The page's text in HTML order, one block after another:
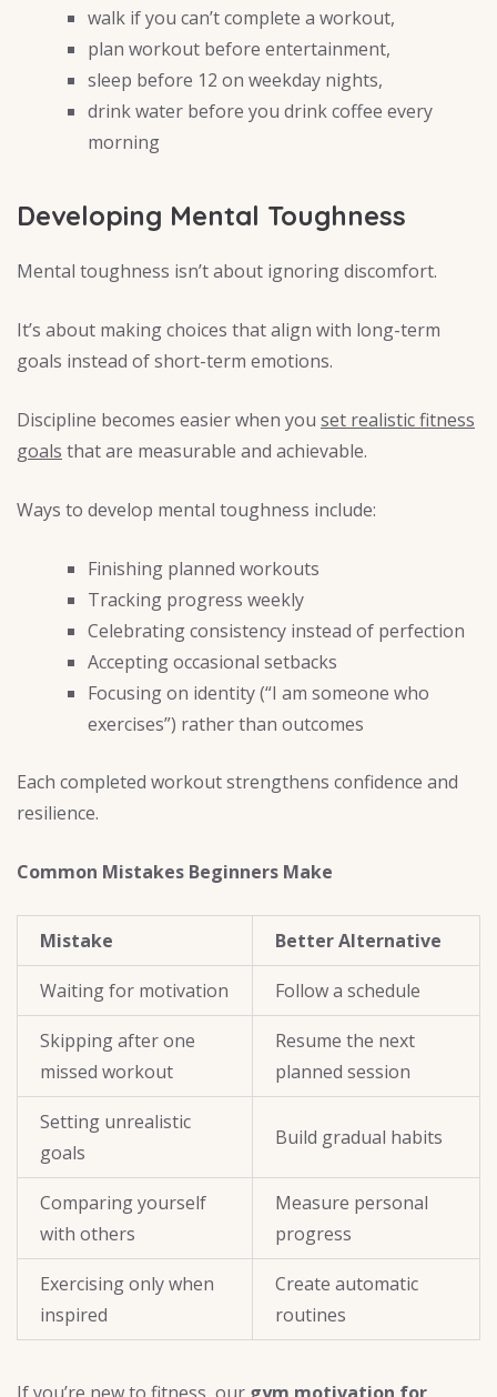
walk if you can’t complete a workout,
plan workout before entertainment,
sleep before 12 on weekday nights,
drink water before you drink coffee every
morning
Developing Mental Toughness
Mental toughness isn’t about ignoring discomfort.
It’s about making choices that align with long-term
goals instead of short-term emotions.
Discipline becomes easier when you set realistic fitness
goals that are measurable and achievable.
Ways to develop mental toughness include:
Finishing planned workouts
Tracking progress weekly
Celebrating consistency instead of perfection
Accepting occasional setbacks
Focusing on identity (“I am someone who
exercises”) rather than outcomes
Each completed workout strengthens confidence and
resilience.
Common Mistakes Beginners Make
Mistake Better Alternative
Waiting for motivation Follow a schedule
Skipping after one
missed workout
Resume the next
planned session
Setting unrealistic
goals
Build gradual habits
Comparing yourself
with others
Measure personal
progress
Exercising only when
inspired
Create automatic
routines